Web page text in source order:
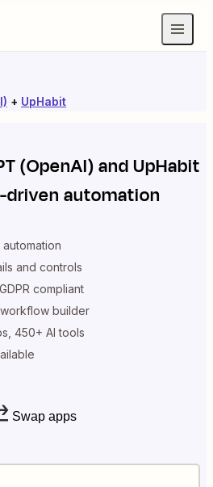
+ UpHabit
(OpenAI)andUpHabit
driven automation
and controls
compliant
builder
450+ AI tools
Swap apps